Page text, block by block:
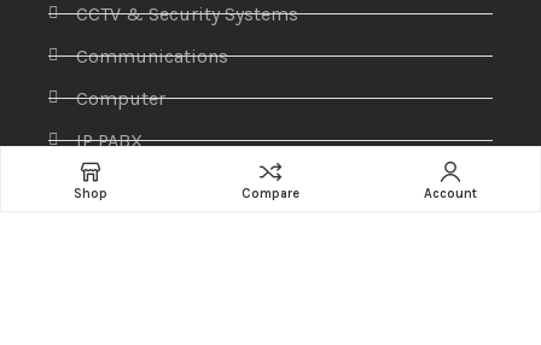
CCTV & Security Systems
Communications
Computer
IP PABX
Ip Phones
Shop Compare Account